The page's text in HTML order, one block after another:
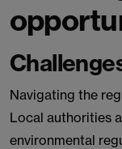
Navigating the
Local authorities
environmental